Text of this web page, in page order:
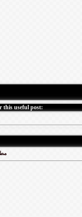
this useful post: